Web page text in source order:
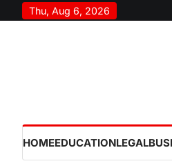
to
Thu, Aug 6, 2026
HOMEEDUCATIONLEGAL